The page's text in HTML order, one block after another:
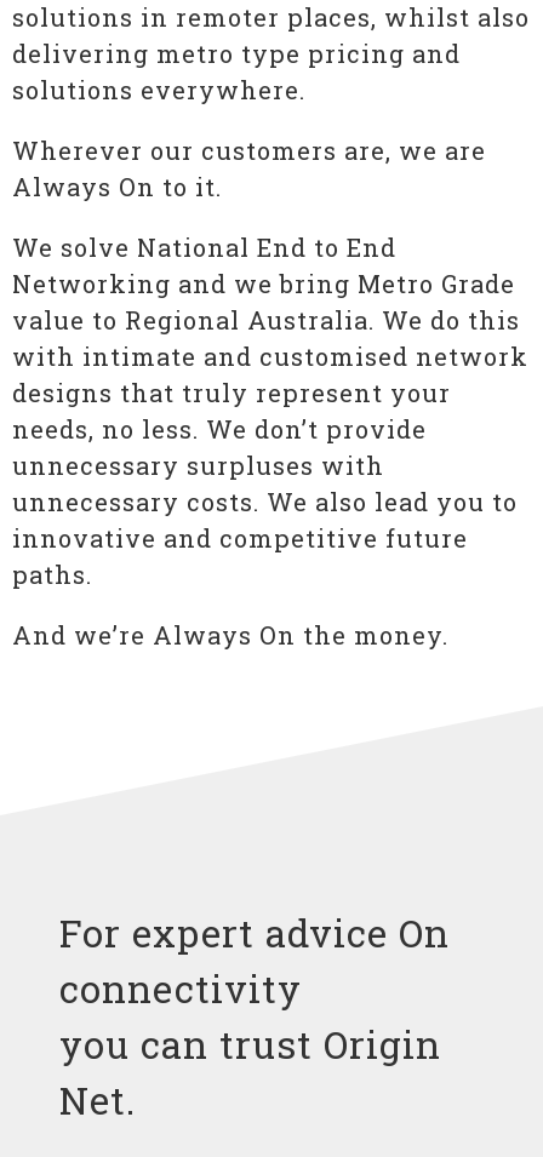
solutions in remoter places, whilst also
delivering metro type pricing and
solutions everywhere.
Wherever our customers are, we are
Always On to it.
We solve National End to End
Networking and we bring Metro Grade
value to Regional Australia. We do this
with intimate and customised network
designs that truly represent your
needs, no less. We don’t provide
unnecessary surpluses with
unnecessary costs. We also lead you to
innovative and competitive future
paths.
And we’re Always On the money.
For expert advice On
connectivity
you can trust Origin
Net.